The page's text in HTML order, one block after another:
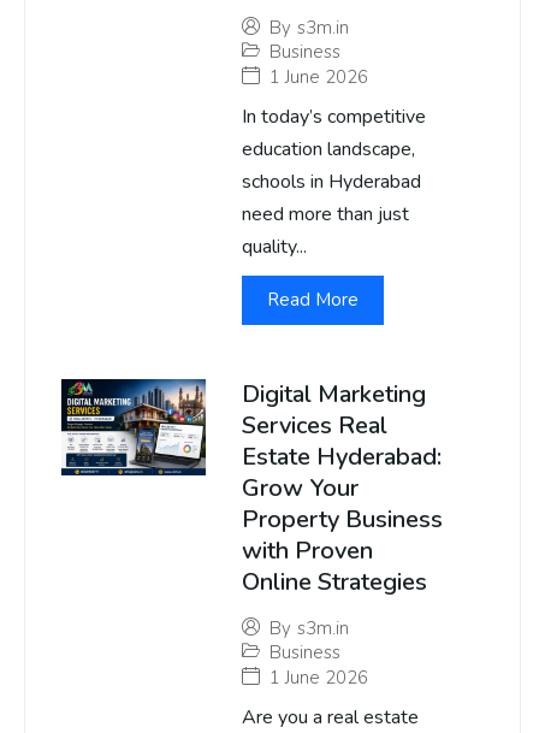
By s3m.in
Business
1 June 2026
In today’s competitive
education landscape,
schools in Hyderabad
need more than just
quality...
Read More
Digital Marketing
Services Real
Estate Hyderabad:
Grow Your
Property Business
with Proven
Online Strategies
By s3m.in
Business
1 June 2026
Are you a real estate